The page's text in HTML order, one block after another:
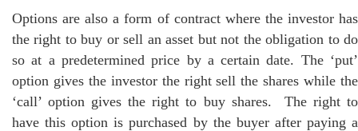
Options are also a form of contract where the investor has
the right to buy or sell an asset but not the obligation to do
so at a predetermined price by a certain date. The ‘put’
option gives the investor the right sell the shares while the
‘call’ option gives the right to buy shares. The right to
have this option is purchased by the buyer after paying a